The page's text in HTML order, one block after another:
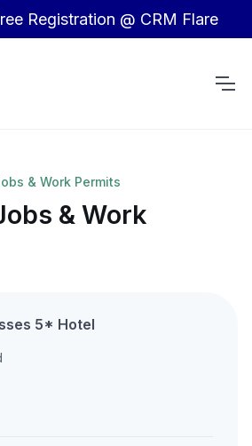
Registration @ CRM Flare
& Work Permits
& Work
5* Hotel